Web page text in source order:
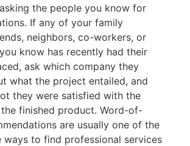
the people you know for
If any of your family
neighbors, co-workers, or
know has recently had their
ask which company they
what the project entailed, and
they were satisfied with the
finished product. Word-of-
are usually one of the
ways to find professional services